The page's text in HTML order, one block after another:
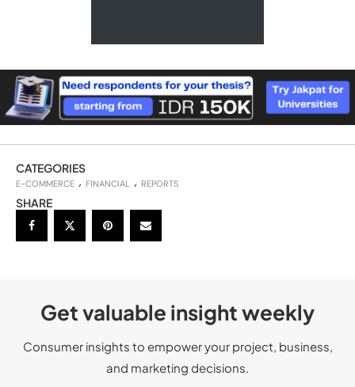
CATEGORIES
E-COMMERCE FINANCIAL REPORTS
SHARE
Get valuable insight weekly
Consumer insights to empower your project, business,
and marketing decisions.